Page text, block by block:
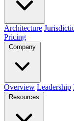
Architecture
Pricing
Company
Overview Leadership
Resources